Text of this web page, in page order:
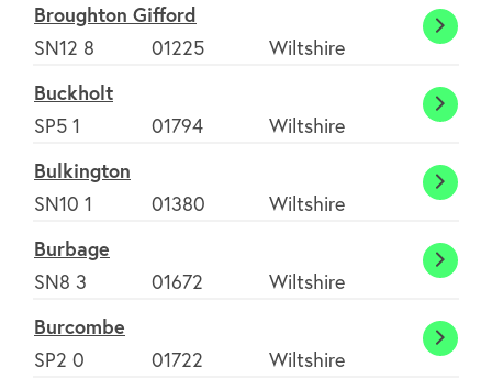
Broughton Gifford
SN12 8
01225 Wiltshire
Buckholt
SP5 1
01794 Wiltshire
Bulkington
SN10 1
01380 Wiltshire
Burbage
SN8 3
01672 Wiltshire
Burcombe
SP2 0
01722 Wiltshire